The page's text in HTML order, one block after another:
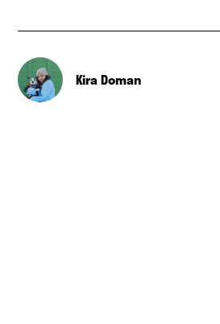
Kira Doman